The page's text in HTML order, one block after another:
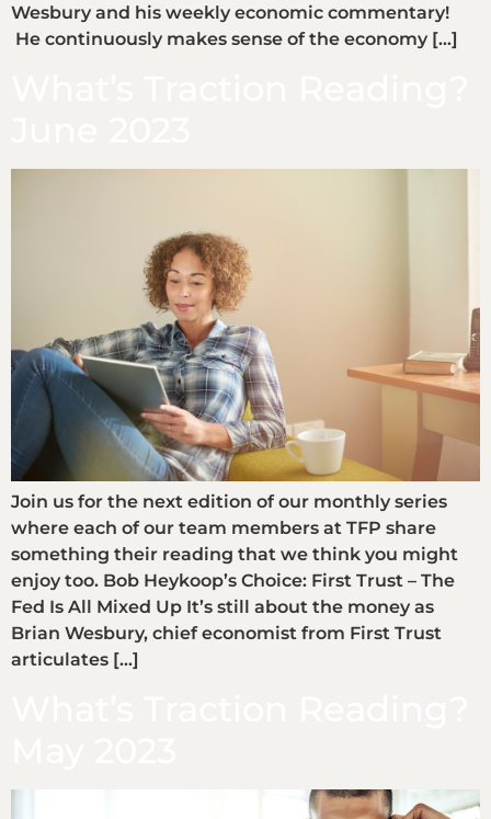
Wesbury and his weekly economic commentary!
He continuously makes sense of the economy […]
Join us for the next edition of our monthly series
where each of our team members at TFP share
something their reading that we think you might
enjoy too. Bob Heykoop’s Choice: First Trust – The
Fed Is All Mixed Up It’s still about the money as
Brian Wesbury, chief economist from First Trust
articulates […]